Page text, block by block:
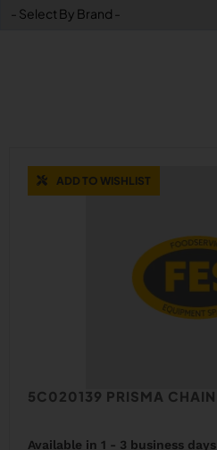
ADD TO WISHLIST
5C020139 PRISMA CHAIN
Available in 1 - 3 business days